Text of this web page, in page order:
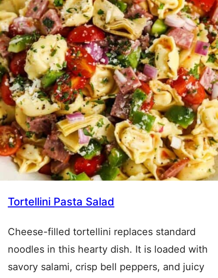
Tortellini Pasta Salad
Cheese-filled tortellini replaces standard
noodles in this hearty dish. It is loaded with
savory salami, crisp bell peppers, and juicy